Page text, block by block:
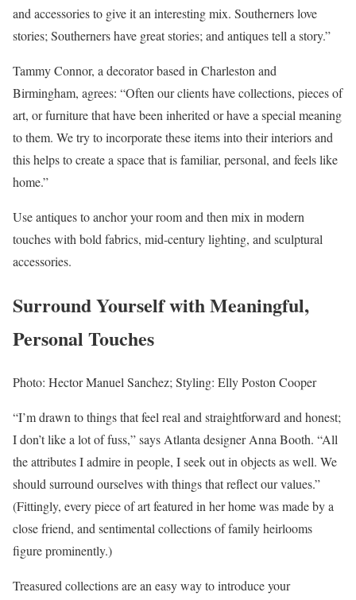
and accessories to give it an interesting mix. Southerners love
stories; Southerners have great stories; and antiques tell a story.”
Tammy Connor, a decorator based in Charleston and
Birmingham, agrees: “Often our clients have collections, pieces of
art, or furniture that have been inherited or have a special meaning
to them. We try to incorporate these items into their interiors and
this helps to create a space that is familiar, personal, and feels like
home.”
Use antiques to anchor your room and then mix in modern
touches with bold fabrics, mid-century lighting, and sculptural
accessories.
Surround Yourself with Meaningful,
Personal Touches
Photo: Hector Manuel Sanchez; Styling: Elly Poston Cooper
“I’m drawn to things that feel real and straightforward and honest;
I don’t like a lot of fuss,” says Atlanta designer Anna Booth. “All
the attributes I admire in people, I seek out in objects as well. We
should surround ourselves with things that reflect our values.”
(Fittingly, every piece of art featured in her home was made by a
close friend, and sentimental collections of family heirlooms
figure prominently.)
Treasured collections are an easy way to introduce your